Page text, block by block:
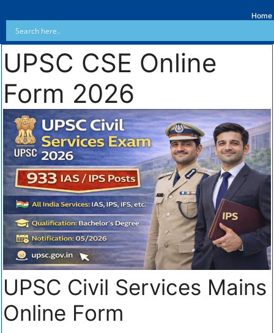
Home
UPSC CSE Online
Form 2026
UPSC Civil Services Mains
Online Form